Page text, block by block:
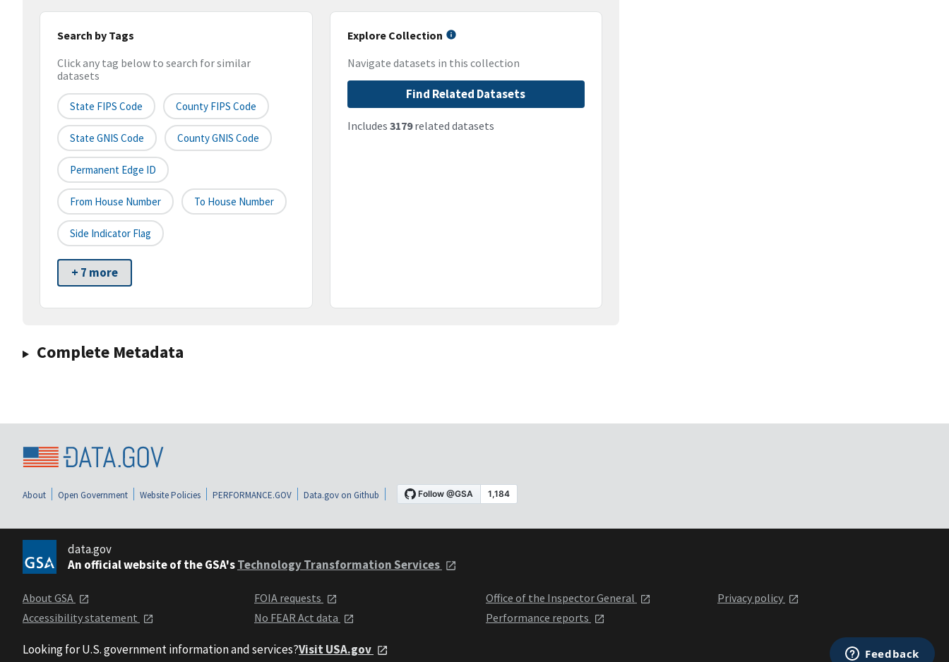
Search by Tags
Click any tag below to search for similar
datasets
State FIPS Code County FIPS Code
State GNIS Code County GNIS Code
Permanent Edge ID
From House Number To House Number
Side Indicator Flag
+ 7 more
Explore Collection
Navigate datasets in this collection
Find Related Datasets
Includes 3179related datasets
Complete Metadata
About Open Government Website Policies PERFORMANCE.GOV Data.gov on Github
data.gov
An official website of the GSA'sTechnology Transformation Services
About GSA
Accessibility statement
FOIA requests
No FEAR Act data
Office of the Inspector General
Performance reports
Privacy policy
Looking for U.S. government information and services?Visit USA.gov